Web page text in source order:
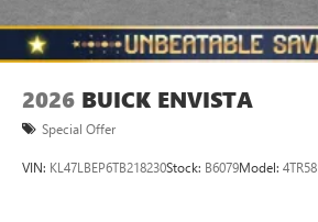
2026 BUICK ENVISTA
Special Offer
VIN: KL47LBEP6TB218230Stock: B6079Model: 4TR58